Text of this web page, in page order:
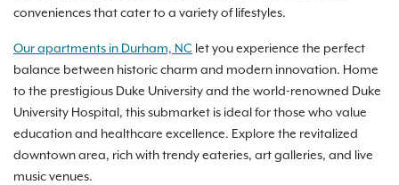
conveniences that cater to a variety of lifestyles.
Our apartments in Durham, NC let you experience the perfect
balance between historic charm and modern innovation. Home
to the prestigious Duke University and the world-renowned Duke
University Hospital, this submarket is ideal for those who value
education and healthcare excellence. Explore the revitalized
downtown area, rich with trendy eateries, art galleries, and live
music venues.